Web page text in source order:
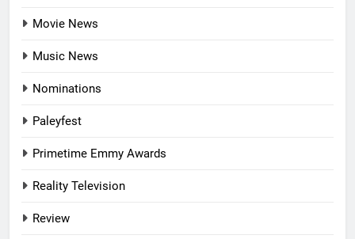
Movie News
Music News
Nominations
Paleyfest
Primetime Emmy Awards
Reality Television
Review